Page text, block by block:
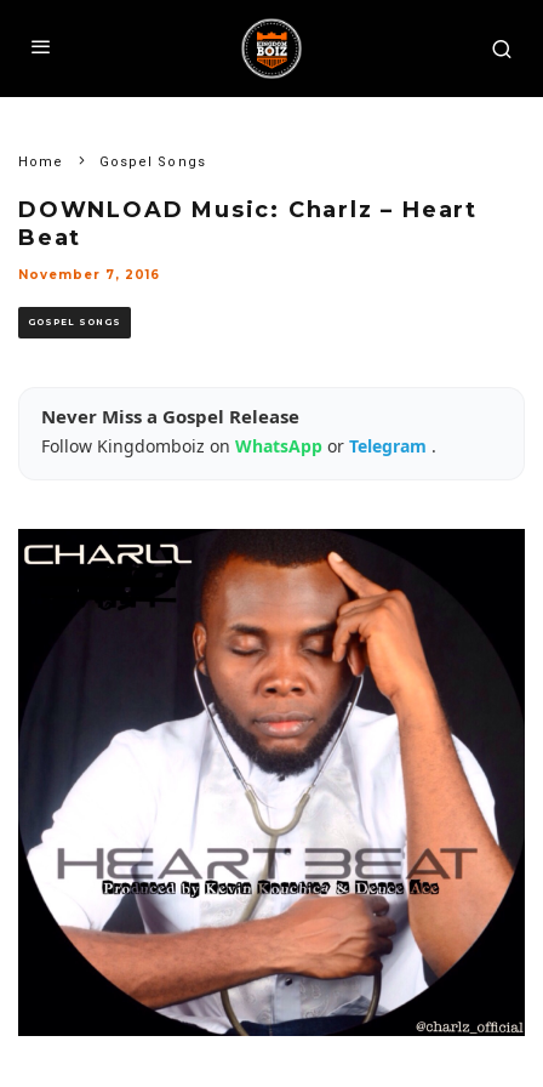
Home Gospel Songs
DOWNLOAD Music: Charlz – Heart
Beat
November 7, 2016
GOSPEL SONGS
Never Miss a Gospel Release
Follow Kingdomboiz on WhatsApp or Telegram .